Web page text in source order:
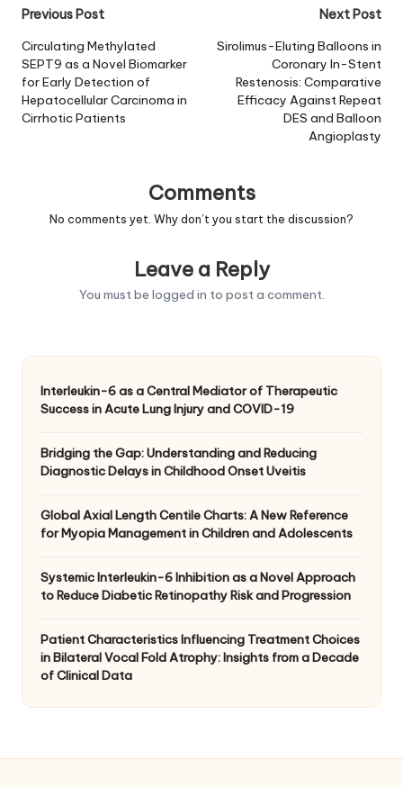
Post
navigation
Previous Post
Circulating Methylated
SEPT9 as a Novel Biomarker
for Early Detection of
Hepatocellular Carcinoma in
Cirrhotic Patients
Next Post
Sirolimus-Eluting Balloons in
Coronary In-Stent
Restenosis: Comparative
Efficacy Against Repeat
DES and Balloon
Angioplasty
Comments
No comments yet. Why don’t you start the discussion?
Leave a Reply
You must be logged in to post a comment.
Interleukin-6 as a Central Mediator of Therapeutic
Success in Acute Lung Injury and COVID-19
Bridging the Gap: Understanding and Reducing
Diagnostic Delays in Childhood Onset Uveitis
Global Axial Length Centile Charts: A New Reference
for Myopia Management in Children and Adolescents
Systemic Interleukin-6 Inhibition as a Novel Approach
to Reduce Diabetic Retinopathy Risk and Progression
Patient Characteristics Influencing Treatment Choices
in Bilateral Vocal Fold Atrophy: Insights from a Decade
of Clinical Data